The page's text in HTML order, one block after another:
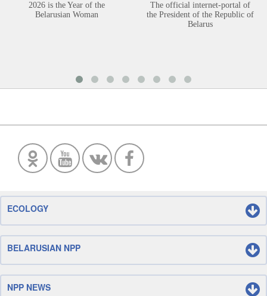
2026 is the Year of the
Belarusian Woman
The official internet-portal of
the President of the Republic of
Belarus
ECOLOGY
BELARUSIAN NPP
NPP NEWS